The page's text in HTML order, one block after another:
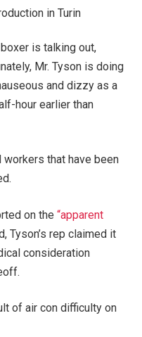
is talking out,
Mr. Tyson is doing
and dizzy as a
hour earlier than
workers that have been
on the “apparent
Tyson’s rep claimed it
consideration
of air con difficulty on